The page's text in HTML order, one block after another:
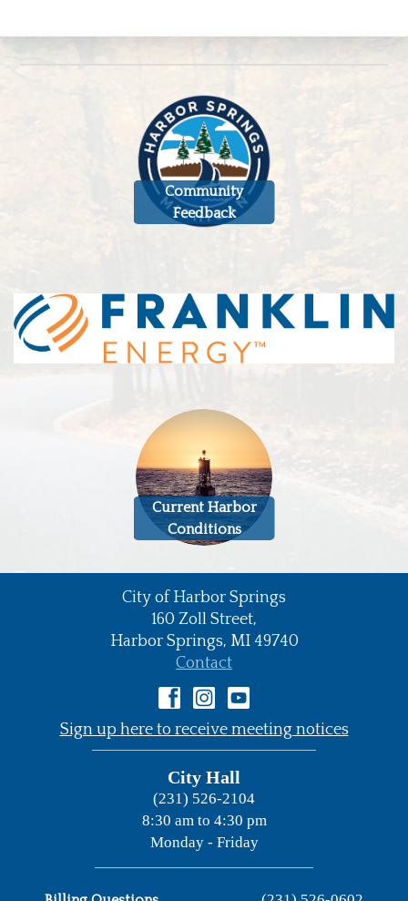
Community
Feedback
Current Harbor
Conditions
City of Harbor Springs
•
160 Zoll Street,
Harbor Springs, MI 49740
•
Contact
•
Sign up here to receive meeting notices
City Hall
(231) 526-2104
8:30 am to 4:30 pm
Monday - Friday